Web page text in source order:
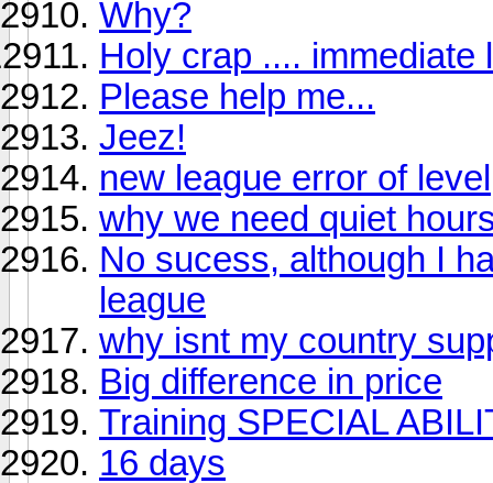
Why?
Holy crap .... immediate
Please help me...
Jeez!
new league error of level
why we need quiet
No sucess, although I
league
why isnt my country
Big difference in price
Training SPECIAL
16 days